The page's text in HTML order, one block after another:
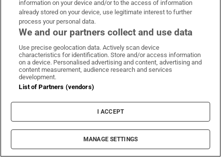
MOST READ
Public advised ‘in the strongest possible terms’
not to attend Wicklow-based GP
Rocco Macari, owner of Italian-Irish chippers,
information on your device and/or to the access of information
already stored on your device, use legitimate interest to further
process your personal data.
We and our partners collect and use data
Use precise geolocation data. Actively scan device
characteristics for identification. Store and/or access information
on a device. Personalised advertising and content, advertising and
content measurement, audience research and services
development.
List of Partners (vendors)
I ACCEPT
MANAGE SETTINGS